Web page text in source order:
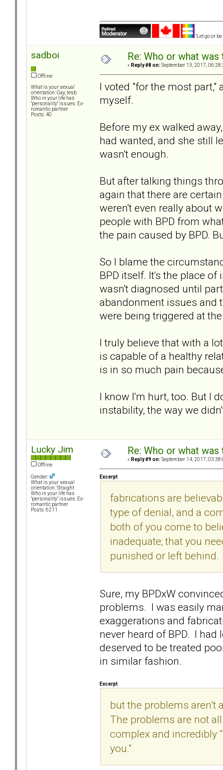
"Let go or
sadboi
Offline
What is your sexual
orientation: Gay, lesb
Who in your life has
"personality" issues: Ex-
romantic partner
Posts: 40
Re: Who or what
« Reply #8 on: September 13, 2017,
I voted "for the most
myself.
Before my ex walked
had wanted, and she still
wasn't enough.
But after talking things
again that there are
weren't even really about
people with BPD from
the pain caused by BPD.
So I blame the
BPD itself. It's the place of
wasn't diagnosed until
abandonment issues and
were being triggered at
I truly believe that with a
is capable of a healthy
is in so much pain
I know I'm hurt, too. But I
instability, the way we
Lucky Jim
Offline
Gender:
What is your sexual
orientation: Straight
Who in your life has
"personality" issues: Ex-
romantic partner
Posts: 6211
Re: Who or what
« Reply #9 on: September 14, 2017,
Excerpt
fabrications are
type of denial, and a
both of you come to
inadequate; that you
punished or left behind.
Sure, my BPDxW
problems. I was easily
exaggerations and
never heard of BPD. I
deserved to be treated
in similar fashion.
Excerpt
but the problems aren’t
The problems are not
complex and incredibly
you."